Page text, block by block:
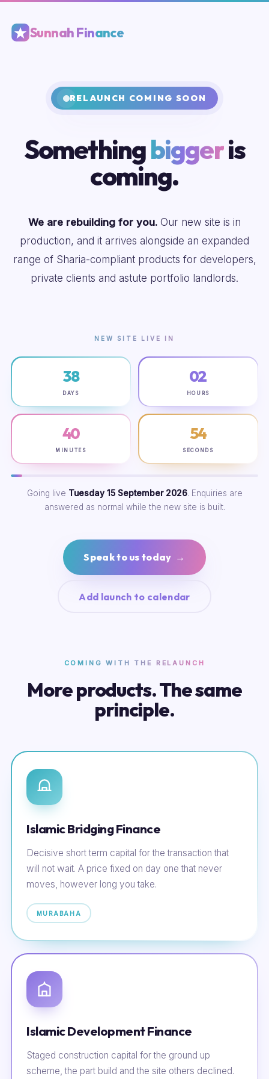
Sunnah Finance
RELAUNCH COMING SOON
Somethingbiggeris
coming.
We are rebuilding for you. Our new site is in
production, and it arrives alongside an expanded
range of Sharia-compliant products for developers,
private clients and astute portfolio landlords.
NEW SITE LIVE IN
38
DAYS
02
HOURS
40
MINUTES
53
SECONDS
Going live Tuesday 15 September 2026. Enquiries are
answered as normal while the new site is built.
Speak to us today →
Add launch to calendar
COMING WITH THE RELAUNCH
More products. The same
principle.
Islamic Bridging Finance
Decisive short term capital for the transaction that
will not wait. A price fixed on day one that never
moves, however long you take.
MURABAHA
Islamic Development Finance
Staged construction capital for the ground up
scheme, the part build and the site others declined.